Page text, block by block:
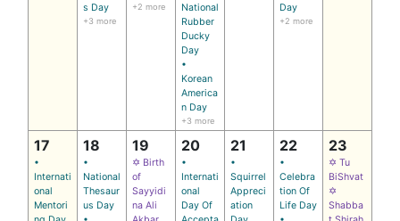
s Day
+3 more
+2 more
National
Rubber
Ducky
Day
•
Korean
America
n Day
+3 more
Day
+2 more
17
•
Internati
onal
Mentori
18
•
National
Thesaur
us Day
19
✡ Birth
of
Sayyidi
na Ali
20
•
Internati
onal
Day Of
21
•
Squirrel
Appreci
ation
22
•
Celebra
tion Of
Life Day
23
✡ Tu
BiShvat
✡
Shabba